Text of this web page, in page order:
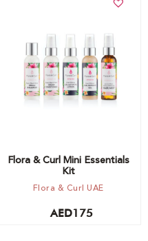
Flora & Curl Mini Essentials
Kit
Flora & Curl UAE
AED175